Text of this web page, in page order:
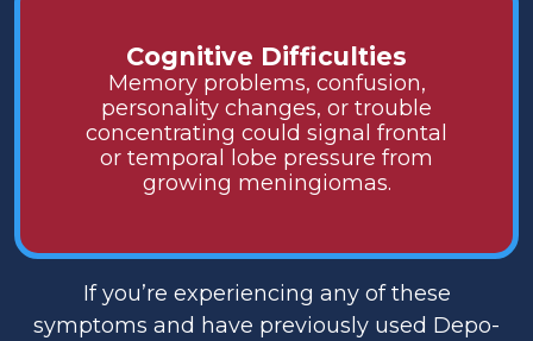
Cognitive Difficulties
Memory problems, confusion,
personality changes, or trouble
concentrating could signal frontal
or temporal lobe pressure from
growing meningiomas.
If you’re experiencing any of these
symptoms and have previously used Depo-